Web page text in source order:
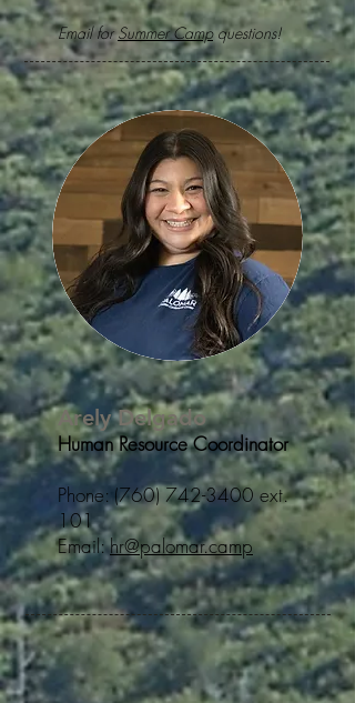
Email forSummer Campquestions!
Arely Delgado
Human Resource Coordinator
Phone:(760) 742-3400ext.
101
Email:hr@palomar.camp